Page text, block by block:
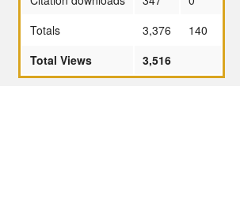
Totals
3,376
140
Total Views
3,516